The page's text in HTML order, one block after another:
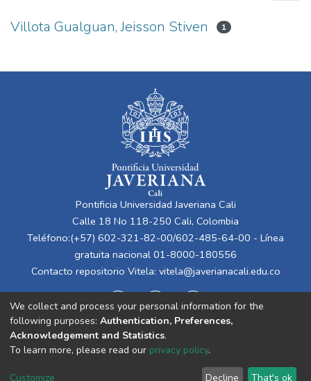
Villota Gualguan, Jeisson Stiven 1
Pontificia Universidad Javeriana Cali
Calle 18 No 118-250 Cali, Colombia
Teléfono:(+57) 602-321-82-00/602-485-64-00 - Línea
gratuita nacional 01-8000-180556
Contacto repositorio Vitela: vitela@javerianacali.edu.co
Cookie End User Send
We collect and process your personal information for the
following purposes: Authentication, Preferences,
Acknowledgement and Statistics.
To learn more, please read our privacy policy.
Customize Decline That's ok